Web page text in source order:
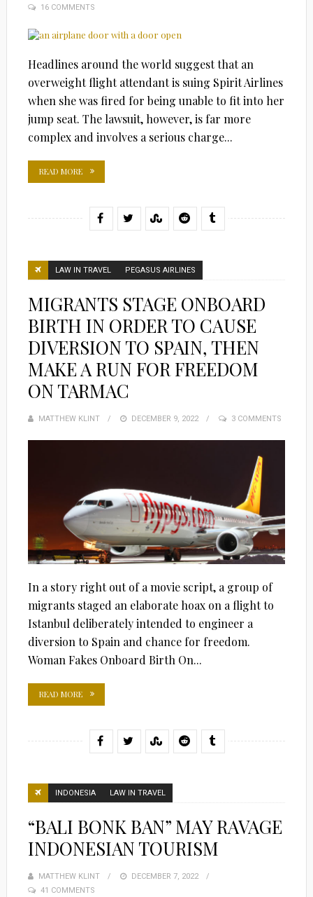
16 COMMENTS
Headlines around the world suggest that an
overweight flight attendant is suing Spirit Airlines
when she was fired for being unable to fit into her
jump seat. The lawsuit, however, is far more
complex and involves a serious charge...
READ MORE
LAW IN TRAVEL PEGASUS AIRLINES
MIGRANTS STAGE ONBOARD
BIRTH IN ORDER TO CAUSE
DIVERSION TO SPAIN, THEN
MAKE A RUN FOR FREEDOM
ON TARMAC
MATTHEW KLINT
POSTED
DECEMBER 9, 2022 3 COMMENTS
In a story right out of a movie script, a group of
migrants staged an elaborate hoax on a flight to
Istanbul deliberately intended to engineer a
diversion to Spain and chance for freedom.
Woman Fakes Onboard Birth On...
READ MORE
INDONESIA LAW IN TRAVEL
“BALI BONK BAN” MAY RAVAGE
INDONESIAN TOURISM
MATTHEW KLINT
POSTED
DECEMBER 7, 2022
41 COMMENTS